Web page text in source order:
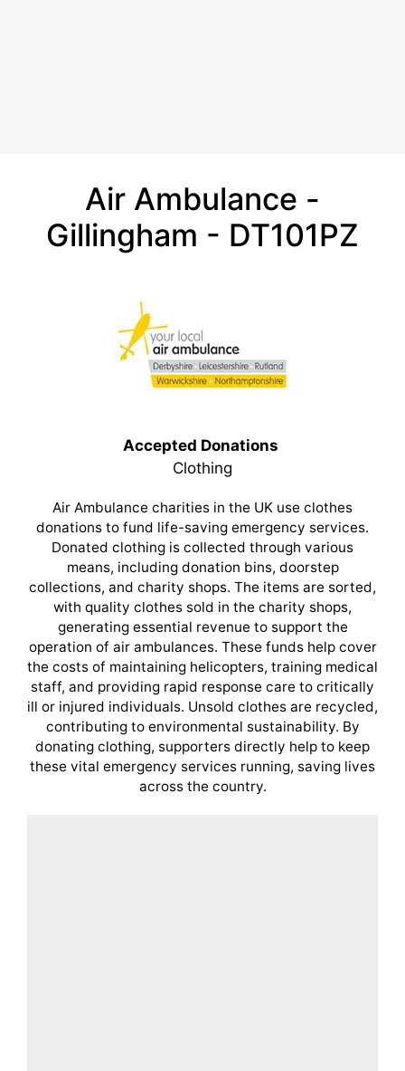
Air Ambulance -
Gillingham - DT101PZ
Accepted Donations
Clothing
Air Ambulance charities in the UK use clothes
donations to fund life-saving emergency services.
Donated clothing is collected through various
means, including donation bins, doorstep
collections, and charity shops. The items are sorted,
with quality clothes sold in the charity shops,
generating essential revenue to support the
operation of air ambulances. These funds help cover
the costs of maintaining helicopters, training medical
staff, and providing rapid response care to critically
ill or injured individuals. Unsold clothes are recycled,
contributing to environmental sustainability. By
donating clothing, supporters directly help to keep
these vital emergency services running, saving lives
across the country.